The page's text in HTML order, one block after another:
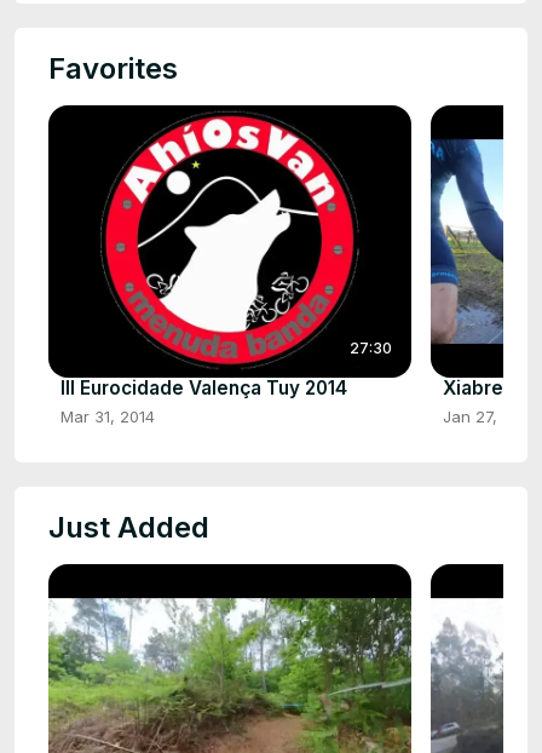
Favorites
27:30
III Eurocidade Valença Tuy 2014
Mar 31, 2014
Xiabre HD
Jan 27, 2025
Just Added